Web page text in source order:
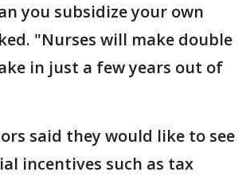
you subsidize your own
"Nurses will make double
in just a few years out of
said they would like to see
incentives such as tax